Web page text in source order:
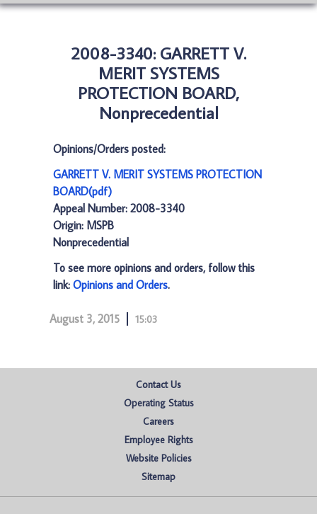
2008-3340: GARRETT V.
MERIT SYSTEMS
PROTECTION BOARD,
Nonprecedential
Opinions/Orders posted:
GARRETT V. MERIT SYSTEMS PROTECTION
BOARD(pdf)
Appeal Number: 2008-3340
Origin: MSPB
Nonprecedential
To see more opinions and orders, follow this
link: Opinions and Orders.
August 3, 2015 15:03
Contact Us
Operating Status
Careers
Employee Rights
Website Policies
Sitemap